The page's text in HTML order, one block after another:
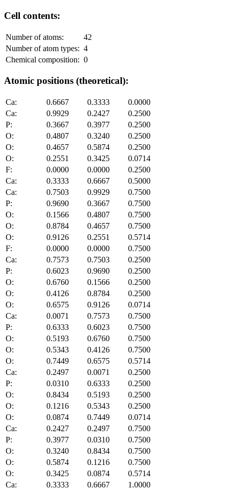
Cell contents:
Number of atoms:
42
Number of atom types: 4
Chemical composition: 0
Atomic positions (theoretical):
Ca: 0.6667 0.3333
0.0000
Ca:
0.9929 0.2427
0.2500
P:
0.3667 0.3977
0.2500
O:
0.4807 0.3240
0.2500
O:
0.4657 0.5874
0.2500
O:
0.2551 0.3425
0.0714
F:
0.0000 0.0000
0.2500
Ca:
0.3333 0.6667
0.5000
Ca:
0.7503 0.9929
0.7500
P:
0.9690 0.3667
0.7500
O:
0.1566 0.4807
0.7500
O:
0.8784 0.4657
0.7500
O:
0.9126 0.2551
0.5714
F:
0.0000 0.0000
0.7500
Ca:
0.7573 0.7503
0.2500
P:
0.6023 0.9690
0.2500
O:
0.6760 0.1566
0.2500
O:
0.4126 0.8784
0.2500
O:
0.6575 0.9126
0.0714
Ca:
0.0071 0.7573
0.7500
P:
0.6333 0.6023
0.7500
O:
0.5193 0.6760
0.7500
O:
0.5343 0.4126
0.7500
O:
0.7449 0.6575
0.5714
Ca:
0.2497 0.0071
0.2500
P:
0.0310 0.6333
0.2500
O:
0.8434 0.5193
0.2500
O:
0.1216 0.5343
0.2500
O:
0.0874 0.7449
0.0714
Ca:
0.2427 0.2497
0.7500
P:
0.3977 0.0310
0.7500
O:
0.3240 0.8434
0.7500
O:
0.5874 0.1216
0.7500
O:
0.3425 0.0874
0.5714
Ca:
0.3333 0.6667 1.0000